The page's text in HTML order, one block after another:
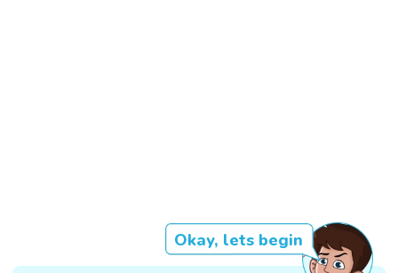
Okay, lets begin